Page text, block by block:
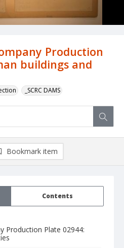
Production
buildings and
_SCRC DAMS
Contents
Production Plate 02944:
Bookmark item